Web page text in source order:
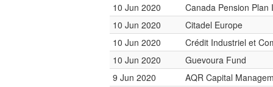
10 Jun 2020
Canada Pension Plan
10 Jun 2020
Citadel Europe
10 Jun 2020
Crédit Industriel et
10 Jun 2020
Guevoura Fund
9 Jun 2020
AQR Capital